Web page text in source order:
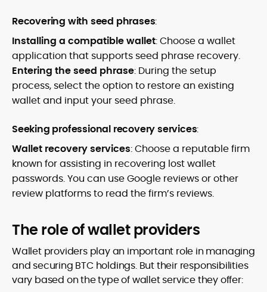
Recovering with seed phrases:
Installing a compatible wallet: Choose a wallet
application that supports seed phrase recovery.
Entering the seed phrase: During the setup
process, select the option to restore an existing
wallet and input your seed phrase.
Seeking professional recovery services:
Wallet recovery services: Choose a reputable firm
known for assisting in recovering lost wallet
passwords. You can use Google reviews or other
review platforms to read the firm’s reviews.
The role of wallet providers
Wallet providers play an important role in managing
and securing BTC holdings. But their responsibilities
vary based on the type of wallet service they offer: